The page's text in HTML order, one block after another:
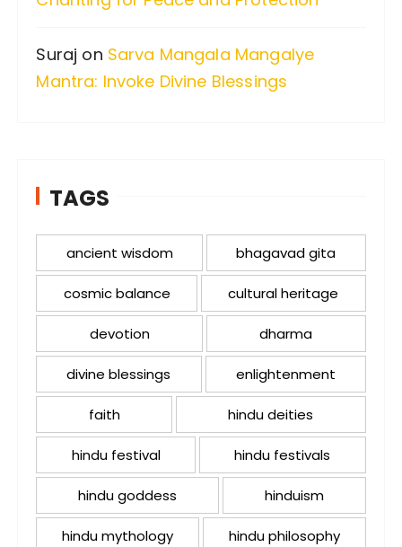
Suraj on Sarva Mangala Mangalye
Mantra: Invoke Divine Blessings
TAGS
ancient wisdom bhagavad gita
cosmic balance cultural heritage
devotion dharma
divine blessings enlightenment
faith hindu deities
hindu festival hindu festivals
hindu goddess hinduism
hindu mythology hindu philosophy